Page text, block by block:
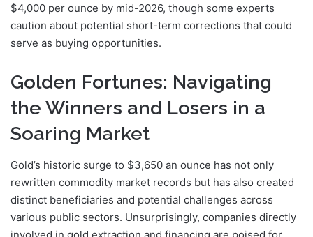
$4,000 per ounce by mid-2026, though some experts
caution about potential short-term corrections that could
serve as buying opportunities.
Golden Fortunes: Navigating
the Winners and Losers in a
Soaring Market
Gold’s historic surge to $3,650 an ounce has not only
rewritten commodity market records but has also created
distinct beneficiaries and potential challenges across
various public sectors. Unsurprisingly, companies directly
involved in gold extraction and financing are poised for